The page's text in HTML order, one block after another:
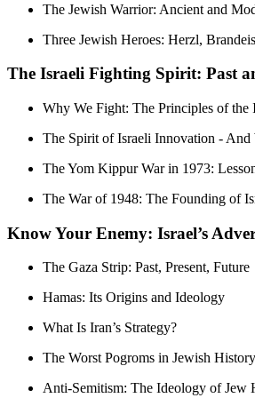
The Jewish Warrior: Ancient and
Three Jewish Heroes: Herzl,
The Israeli Fighting Spirit: Past
Why We Fight: The Principles of the
The Spirit of Israeli Innovation - And
The Yom Kippur War in 1973:
The War of 1948: The Founding of
Know Your Enemy: Israel’s
The Gaza Strip: Past, Present, Future
Hamas: Its Origins and Ideology
What Is Iran’s Strategy?
The Worst Pogroms in Jewish
Anti-Semitism: The Ideology of Jew